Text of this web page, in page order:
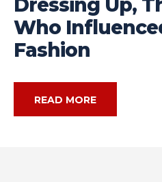
Dressing Up,
Who
Fashion
READ MORE